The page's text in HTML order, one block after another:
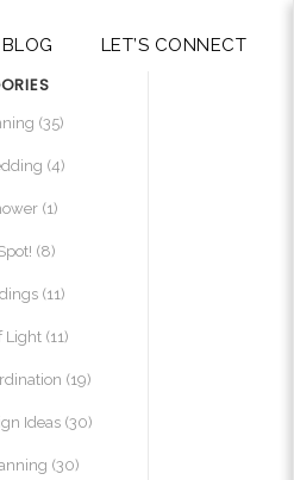
BLOG LET’S CONNECT
(35)
(4)
(1)
(8)
(11)
Light (11)
(19)
Ideas (30)
(30)